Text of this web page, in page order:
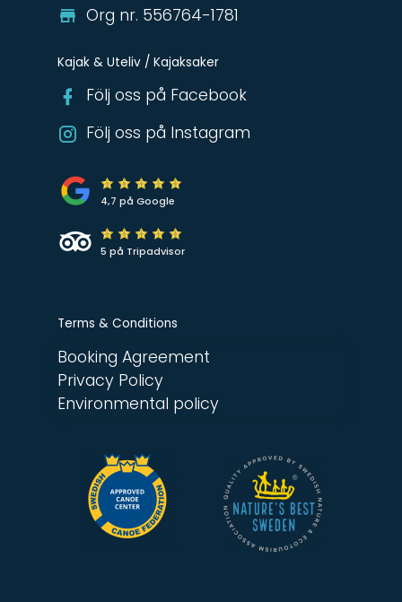
Org nr. 556764-1781
Kajak & Uteliv / Kajaksaker
Följ oss på Facebook
Följ oss på Instagram
4,7 på Google
5 på Tripadvisor
Terms & Conditions
Booking Agreement
Privacy Policy
Environmental policy